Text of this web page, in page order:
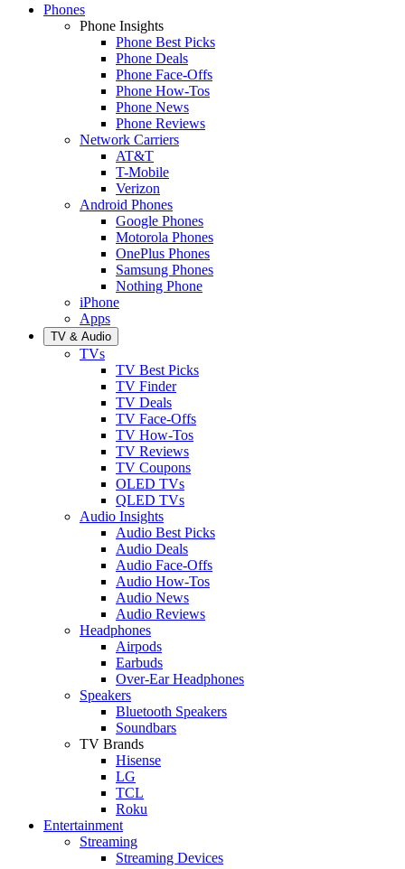
Phones
Phone Insights
Phone Best Picks
Phone Deals
Phone Face-Offs
Phone How-Tos
Phone News
Phone Reviews
Network Carriers
AT&T
T-Mobile
Verizon
Android Phones
Google Phones
Motorola Phones
OnePlus Phones
Samsung Phones
Nothing Phone
iPhone
Apps
TV & Audio
TVs
TV Best Picks
TV Finder
TV Deals
TV Face-Offs
TV How-Tos
TV Reviews
TV Coupons
OLED TVs
QLED TVs
Audio Insights
Audio Best Picks
Audio Deals
Audio Face-Offs
Audio How-Tos
Audio News
Audio Reviews
Headphones
Airpods
Earbuds
Over-Ear Headphones
Speakers
Bluetooth Speakers
Soundbars
TV Brands
Hisense
LG
TCL
Roku
Entertainment
Streaming
Streaming Devices